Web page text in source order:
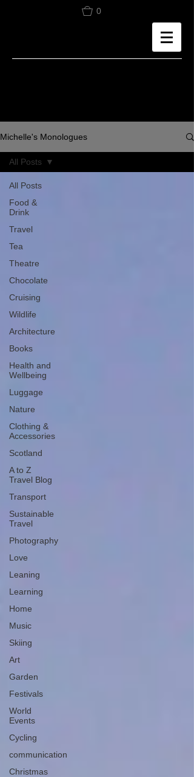
0
Michelle's Monologues
All Posts
Food &
Drink
Travel
Tea
Theatre
Chocolate
Cruising
Wildlife
Architecture
Books
Health and
Wellbeing
Luggage
Nature
Clothing &
Accessories
Scotland
A to Z
Travel Blog
Transport
Sustainable
Travel
Photography
Love
Leaning
Learning
Home
Music
Skiing
Art
Garden
Festivals
World
Events
Cycling
communication
Christmas
All Posts